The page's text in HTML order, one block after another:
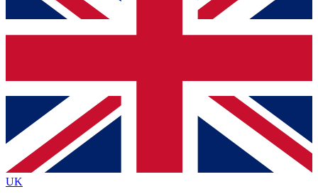
and sign you up to our newsletter to keep you
Contact me with news and offers from other Future
brands
By submitting your information you agree to the Terms & Conditionsand
Privacy
Policyand are aged 16 or over.
UK